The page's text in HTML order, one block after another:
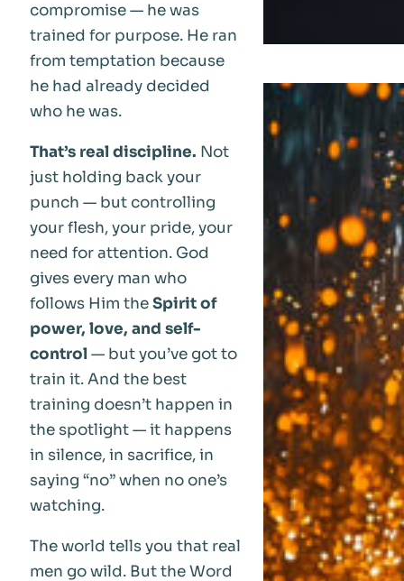
compromise — he was
trained for purpose. He ran
from temptation because
he had already decided
who he was.
That’s real discipline. Not
just holding back your
punch — but controlling
your flesh, your pride, your
need for attention. God
gives every man who
follows Him theSpirit of
power, love, and self-
control— but you’ve got to
train it. And the best
training doesn’t happen in
the spotlight — it happens
in silence, in sacrifice, in
saying “no” when no one’s
watching.
The world tells you that real
men go wild. But the Word